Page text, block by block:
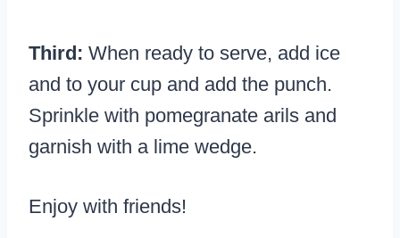
Third: When ready to serve, add ice
and to your cup and add the punch.
Sprinkle with pomegranate arils and
garnish with a lime wedge.
Enjoy with friends!